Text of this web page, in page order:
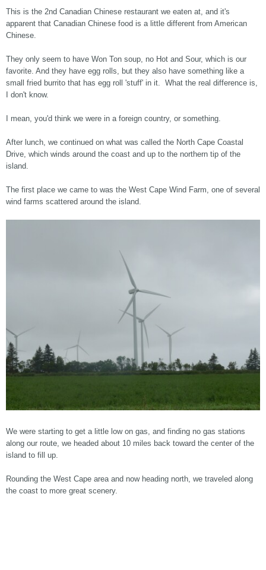
This is the 2nd Canadian Chinese restaurant we eaten at, and it's
apparent that Canadian Chinese food is a little different from American
Chinese.
They only seem to have Won Ton soup, no Hot and Sour, which is our
favorite. And they have egg rolls, but they also have something like a
small fried burrito that has egg roll 'stuff' in it. What the real difference is,
I don't know.
I mean, you'd think we were in a foreign country, or something.
After lunch, we continued on what was called the North Cape Coastal
Drive, which winds around the coast and up to the northern tip of the
island.
The first place we came to was the West Cape Wind Farm, one of several
wind farms scattered around the island.
We were starting to get a little low on gas, and finding no gas stations
along our route, we headed about 10 miles back toward the center of the
island to fill up.
Rounding the West Cape area and now heading north, we traveled along
the coast to more great scenery.